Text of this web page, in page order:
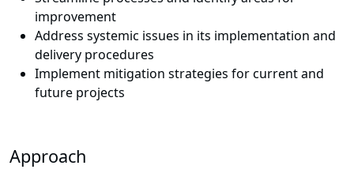
improvement
Address systemic issues in its implementation and
delivery procedures
Implement mitigation strategies for current and
future projects
Approach